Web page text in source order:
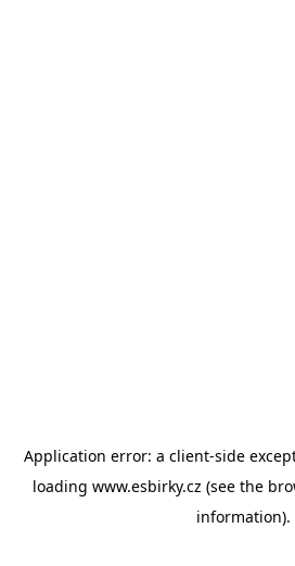
Application error: a client-side
loading www.esbirky.cz (see the
information).